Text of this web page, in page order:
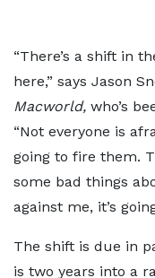
“There’s a shift in
here,” says Jason
Macworld, who’s
“Not everyone is
going to fire them.
some bad things
against me, it’s
The shift is due in
is two years into a